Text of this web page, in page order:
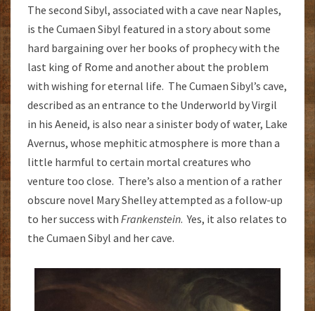
The second Sibyl, associated with a cave near Naples,
is the Cumaen Sibyl featured in a story about some
hard bargaining over her books of prophecy with the
last king of Rome and another about the problem
with wishing for eternal life. The Cumaen Sibyl’s cave,
described as an entrance to the Underworld by Virgil
in his Aeneid, is also near a sinister body of water, Lake
Avernus, whose mephitic atmosphere is more than a
little harmful to certain mortal creatures who
venture too close. There’s also a mention of a rather
obscure novel Mary Shelley attempted as a follow-up
to her success with Frankenstein. Yes, it also relates to
the Cumaen Sibyl and her cave.